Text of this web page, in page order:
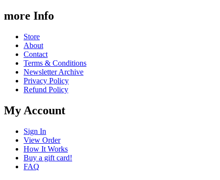
more Info
Store
About
Contact
Terms & Conditions
Newsletter Archive
Privacy Policy
Refund Policy
My Account
Sign In
View Order
How It Works
Buy a gift card!
FAQ